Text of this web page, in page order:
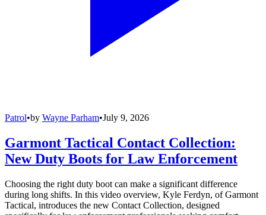
Patrol•by Wayne Parham•July 9, 2026
Garmont Tactical Contact Collection:
New Duty Boots for Law Enforcement
Choosing the right duty boot can make a significant difference
during long shifts. In this video overview, Kyle Ferdyn, of Garmont
Tactical, introduces the new Contact Collection, designed